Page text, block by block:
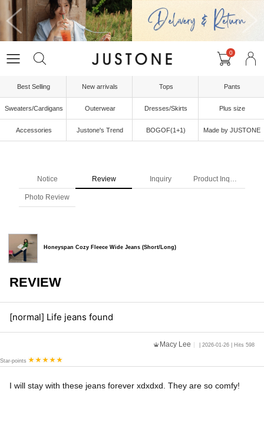
0
Best Selling New arrivals Tops Pants
Sweaters/Cardigans Outerwear Dresses/Skirts Plus size
Accessories Justone's Trend BOGOF(1+1) Made by JUSTONE
Notice Review Inquiry Product Inquiry
Photo Review
Honeyspan Cozy Fleece Wide Jeans (Short/Long)
REVIEW
[normal] Life jeans found
Macy Lee | 2026-01-26 | Hits 598
Star-points
I will stay with these jeans forever xdxdxd. They are so comfy!